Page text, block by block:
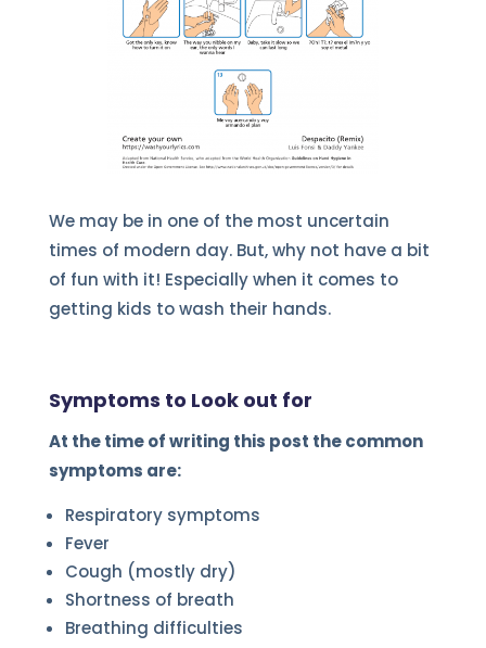
We may be in one of the most uncertain
times of modern day. But, why not have a bit
of fun with it! Especially when it comes to
getting kids to wash their hands.
Symptoms to Look out for
At the time of writing this post the common
symptoms are:
Respiratory symptoms
Fever
Cough (mostly dry)
Shortness of breath
Breathing difficulties